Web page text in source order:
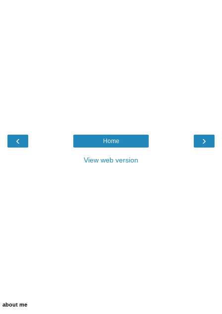
‹ ›
Home
View web version
about me